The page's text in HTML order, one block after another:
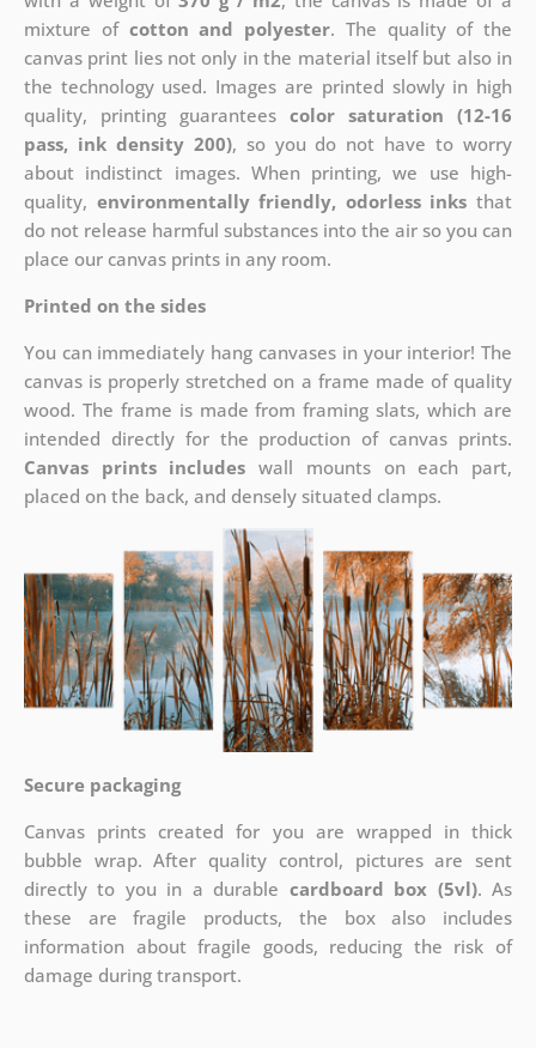
mixture of cotton and polyester. The quality of the
canvas print lies not only in the material itself but also in
the technology used. Images are printed slowly in high
quality, printing guaranteescolor saturation (12-16
pass, ink density 200), so you do not have to worry
about indistinct images. When printing, we use high-
quality, environmentally friendly, odorless inks that
do not release harmful substances into the air so you can
place our canvas prints in any room.
Printed on the sides
You can immediately hang canvases in your interior! The
canvas is properly stretched on a frame made of quality
wood. The frame is made from framing slats, which are
intended directly for the production of canvas prints.
Canvas prints includes wall mounts on each part,
placed on the back, and densely situated clamps.
Secure packaging
Canvas prints created for you are wrapped in thick
bubble wrap. After quality control, pictures are sent
directly to you in a durable cardboard box (5vl). As
these are fragile products, the box also includes
information about fragile goods, reducing the risk of
damage during transport.